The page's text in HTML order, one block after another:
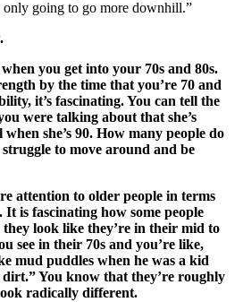
only going to go more downhill.”
you get into your 70s and 80s.
by the time that you’re 70 and
it’s fascinating. You can tell the
were talking about that she’s
she’s 90. How many people do
to move around and be
attention to older people in terms
It is fascinating how some people
they look like they’re in their mid to
see in their 70s and you’re like,
mud puddles when he was a kid
dirt.” You know that they’re roughly
radically different.